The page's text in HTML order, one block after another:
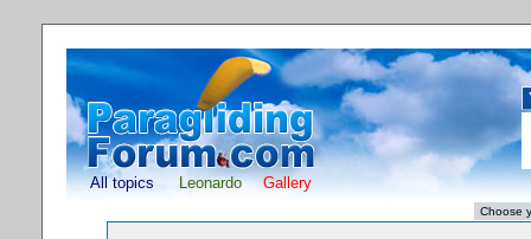
All topics Leonardo Gallery